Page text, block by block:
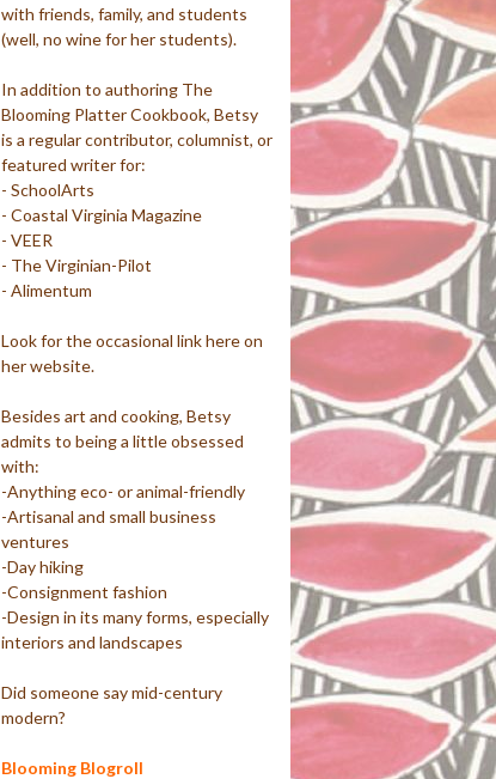
with friends, family, and students
(well, no wine for her students).
In addition to authoring The
Blooming Platter Cookbook, Betsy
is a regular contributor, columnist, or
featured writer for:
- SchoolArts
- Coastal Virginia Magazine
- VEER
- The Virginian-Pilot
- Alimentum
Look for the occasional link here on
her website.
Besides art and cooking, Betsy
admits to being a little obsessed
with:
-Anything eco- or animal-friendly
-Artisanal and small business
ventures
-Day hiking
-Consignment fashion
-Design in its many forms, especially
interiors and landscapes
Did someone say mid-century
modern?
Blooming Blogroll